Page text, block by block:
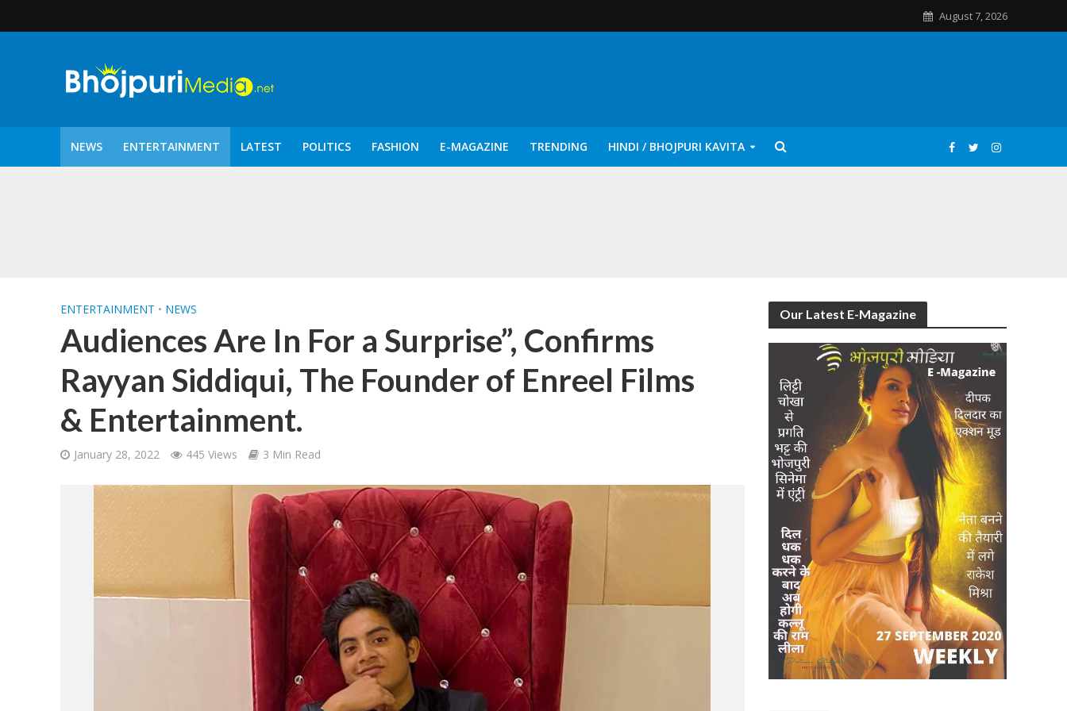
August 7, 2026
NEWS ENTERTAINMENT LATEST POLITICS FASHION E-MAGAZINE TRENDING HINDI / BHOJPURI KAVITA
वर्ल्डवाइड रिकॉर्ड्स भोजपुरी का नया धमाकेदार गाना जल्द, दुबई की खूबसूरत लोकेशन्स पर हो रही है शूटिंग
ENTERTAINMENT • NEWS
Audiences Are In For a Surprise”, Confirms
Rayyan Siddiqui, The Founder of Enreel Films
& Entertainment.
January 28, 2022 445 Views 3 Min Read
Our Latest E-Magazine